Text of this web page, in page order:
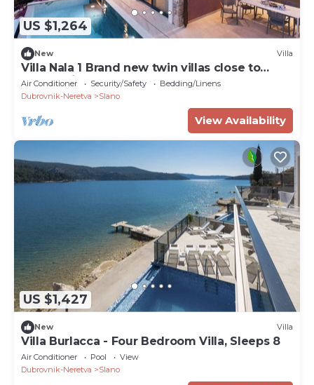
US $1,264
New Villa
Villa Nala 1 Brand new twin villas close to
Dubrovnik
Air Conditioner Security/Safety
Bedding/Linens
Dubrovnik-Neretva
Slano
View Availability
US $1,427
New Villa
Villa Burlacca - Four Bedroom Villa, Sleeps 8
Air Conditioner Pool
View
Dubrovnik-Neretva
Slano